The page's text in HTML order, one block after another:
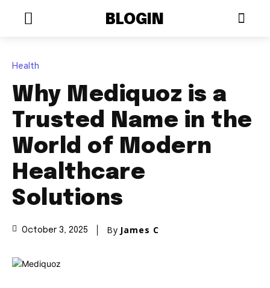
BLOGIN
Health
Why Mediquoz is a
Trusted Name in the
World of Modern
Healthcare
Solutions
October 3, 2025 By James C